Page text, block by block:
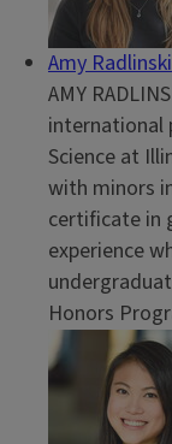
Amy Radlinski
AMY
international
Science at
with minors
certificate in
experience
Honors